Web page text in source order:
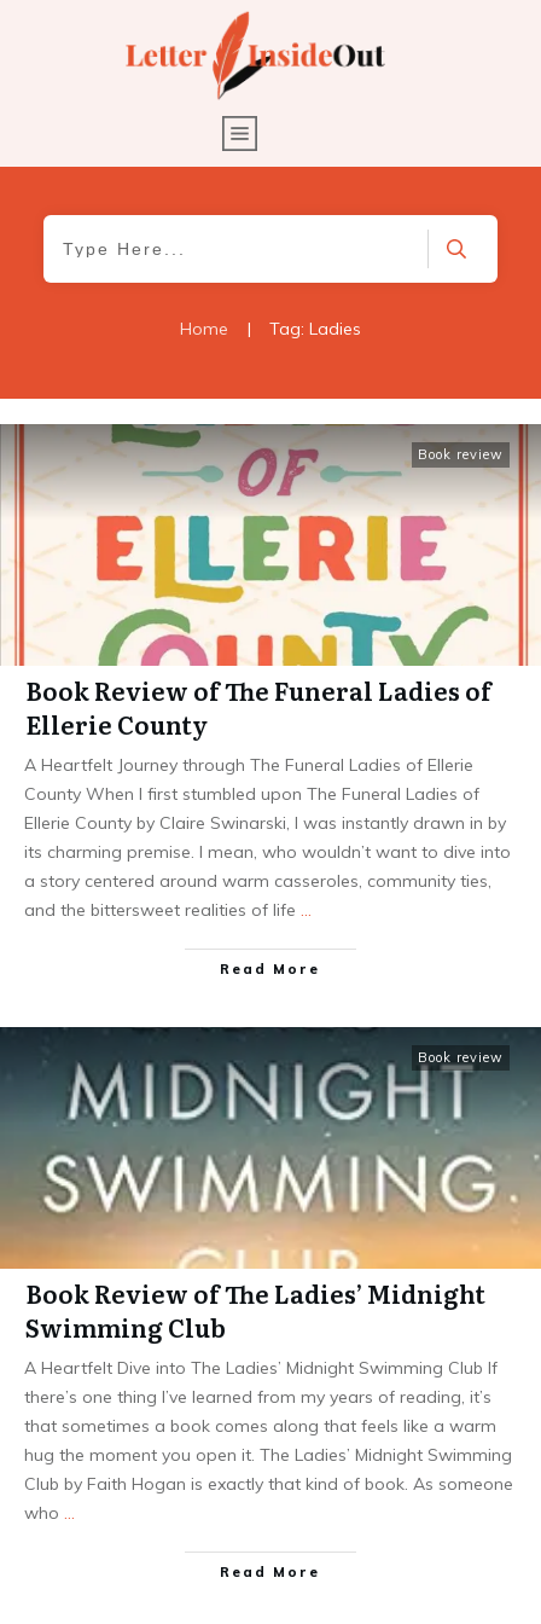
Home | Tag: Ladies
Book review
Book Review of The Funeral Ladies of
Ellerie County
A Heartfelt Journey through The Funeral Ladies of Ellerie
County When I first stumbled upon The Funeral Ladies of
Ellerie County by Claire Swinarski, I was instantly drawn in by
its charming premise. I mean, who wouldn’t want to dive into
a story centered around warm casseroles, community ties,
and the bittersweet realities of life …
Read More
Book review
Book Review of The Ladies’ Midnight
Swimming Club
A Heartfelt Dive into The Ladies’ Midnight Swimming Club If
there’s one thing I’ve learned from my years of reading, it’s
that sometimes a book comes along that feels like a warm
hug the moment you open it. The Ladies’ Midnight Swimming
Club by Faith Hogan is exactly that kind of book. As someone
who …
Read More